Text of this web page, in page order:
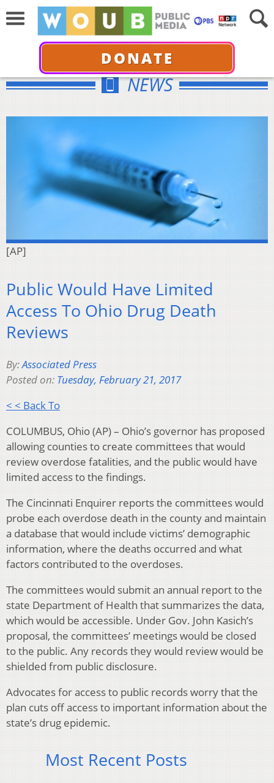
DONATE
NEWS
[AP]
Public Would Have Limited
Access To Ohio Drug Death
Reviews
By:Associated Press
Posted on: Tuesday, February 21, 2017
< < Back To
COLUMBUS, Ohio (AP) – Ohio’s governor has proposed
allowing counties to create committees that would
review overdose fatalities, and the public would have
limited access to the findings.
The Cincinnati Enquirer reports the committees would
probe each overdose death in the county and maintain
a database that would include victims’ demographic
information, where the deaths occurred and what
factors contributed to the overdoses.
The committees would submit an annual report to the
state Department of Health that summarizes the data,
which would be accessible. Under Gov. John Kasich’s
proposal, the committees’ meetings would be closed
to the public. Any records they would review would be
shielded from public disclosure.
Advocates for access to public records worry that the
plan cuts off access to important information about the
state’s drug epidemic.
Most Recent Posts